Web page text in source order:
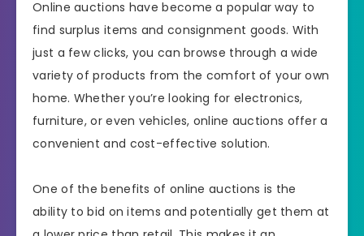
Online auctions have become a popular way to
find surplus items and consignment goods. With
just a few clicks, you can browse through a wide
variety of products from the comfort of your own
home. Whether you’re looking for electronics,
furniture, or even vehicles, online auctions offer a
convenient and cost-effective solution.
One of the benefits of online auctions is the
ability to bid on items and potentially get them at